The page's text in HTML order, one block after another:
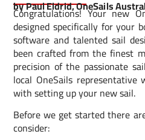
by Paul Eldrid, OneSails
Congratulations! Your new
designed specifically for your
software and talented sail
been crafted from the finest
precision of the passionate
local OneSails
with setting up your new sail.
Before we get started there
consider: